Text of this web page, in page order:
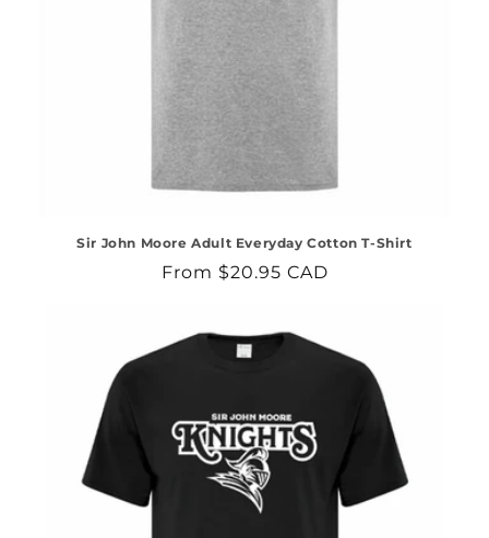
Sir John Moore Adult Everyday Cotton T-Shirt
Regular
From $20.95 CAD